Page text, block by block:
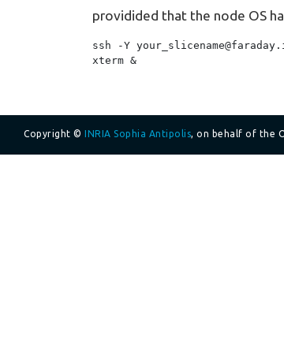
providided that the node OS
ssh -Y
Copyright © INRIA Sophia Antipolis, on behalf of the